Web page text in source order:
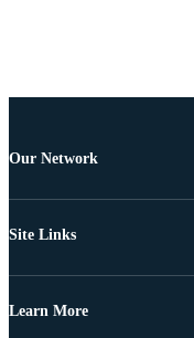
Our Network
Site Links
Learn More